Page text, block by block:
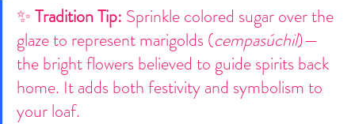
✨ Tradition Tip: Sprinkle colored sugar over the
glaze to represent marigolds (cempasúchil)—
the bright flowers believed to guide spirits back
home. It adds both festivity and symbolism to
your loaf.